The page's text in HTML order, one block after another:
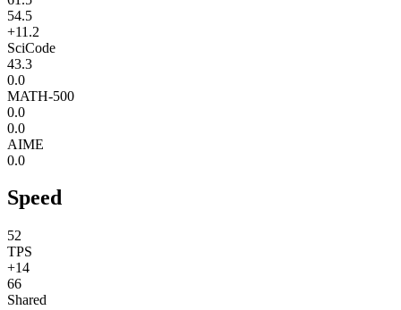
54.5
+11.2
SciCode
43.3
0.0
MATH-500
0.0
0.0
AIME
0.0
Speed
52
TPS
+14
66
Shared